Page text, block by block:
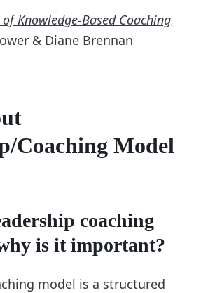
Knowledge-Based Coaching
& Diane Brennan
Coaching Model
coaching
is it important?
model is a structured